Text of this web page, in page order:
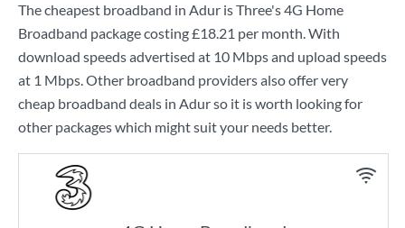
The cheapest broadband in Adur isThree's4G Home
Broadband package costing£18.21 per month. With
download speeds advertised at 10 Mbpsand upload speeds
at 1 Mbps. Other broadband providers also offer very
cheap broadband deals in Adur so it is worth looking for
other packages which might suit your needs better.